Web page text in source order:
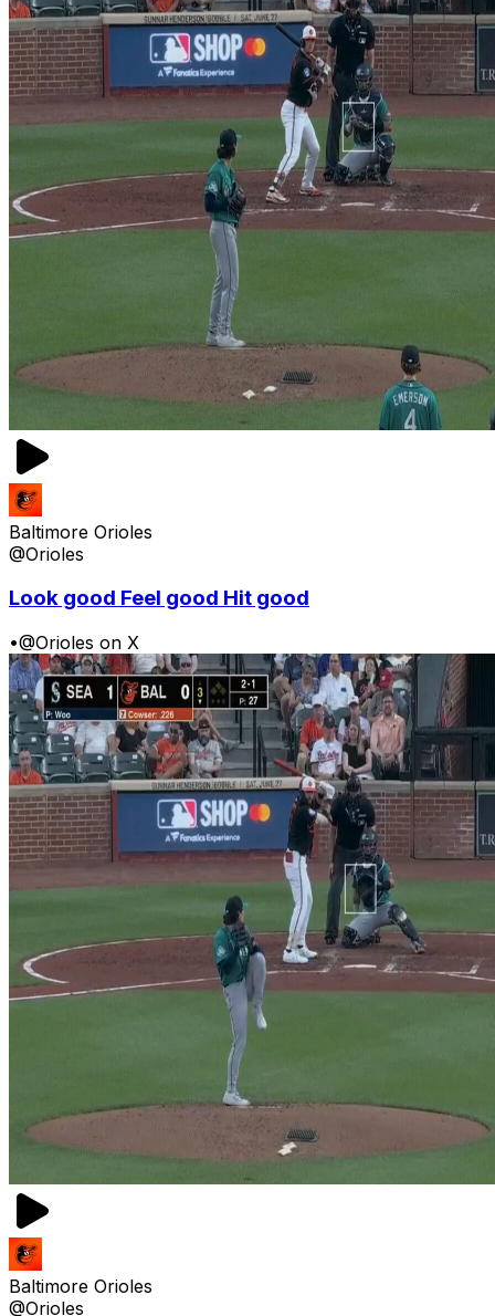
Baltimore Orioles
@Orioles
Look good Feel good Hit good
•@Orioles on X
Baltimore Orioles
@Orioles